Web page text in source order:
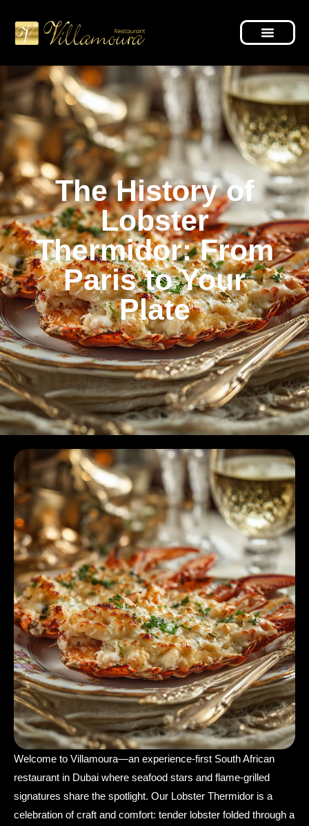
The History of
Lobster
Thermidor: From
Paris to Your
Plate
Welcome to Villamoura—an experience-first South African
restaurant in Dubai where seafood stars and flame-grilled
signatures share the spotlight. Our Lobster Thermidor is a
celebration of craft and comfort: tender lobster folded through a